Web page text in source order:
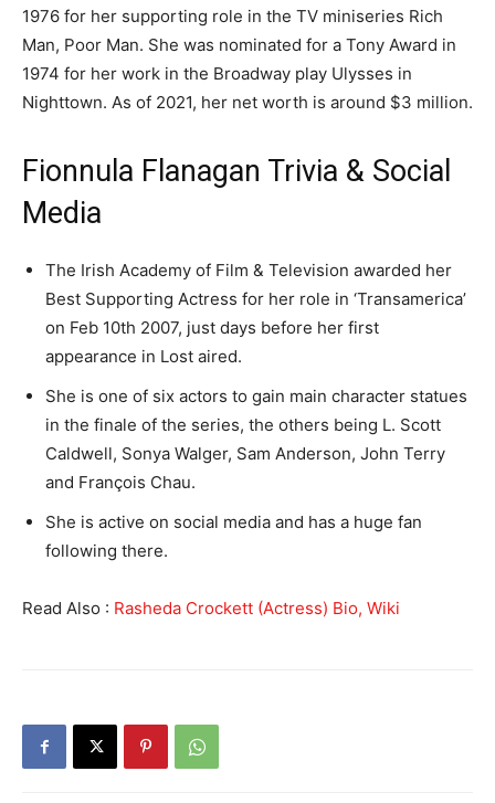
1976 for her supporting role in the TV miniseries Rich
Man, Poor Man. She was nominated for a Tony Award in
1974 for her work in the Broadway play Ulysses in
Nighttown. As of 2021, her net worth is around $3 million.
Fionnula Flanagan Trivia & Social
Media
The Irish Academy of Film & Television awarded her
Best Supporting Actress for her role in ‘Transamerica’
on Feb 10th 2007, just days before her first
appearance in Lost aired.
She is one of six actors to gain main character statues
in the finale of the series, the others being L. Scott
Caldwell, Sonya Walger, Sam Anderson, John Terry
and François Chau.
She is active on social media and has a huge fan
following there.
Read Also : Rasheda Crockett (Actress) Bio, Wiki